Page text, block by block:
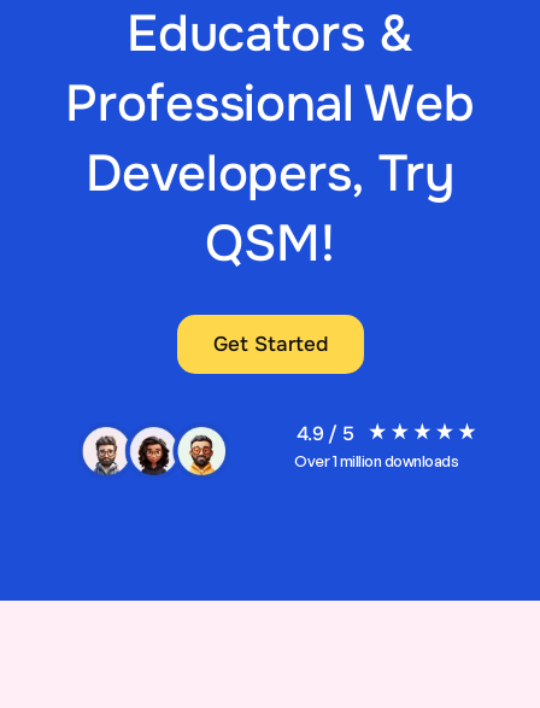
Educators &
Professional Web
Developers, Try
QSM!
Get Started
4.9 / 5
Over 1 million downloads